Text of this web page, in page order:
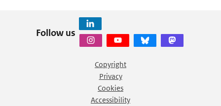
Follow us
Copyright
Privacy
Cookies
Accessibility